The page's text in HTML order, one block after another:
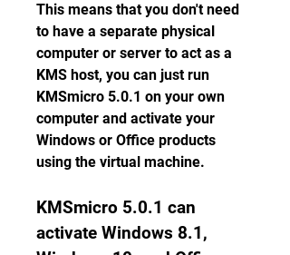
This means that you don't need
to have a separate physical
computer or server to act as a
KMS host, you can just run
KMSmicro 5.0.1 on your own
computer and activate your
Windows or Office products
using the virtual machine.
KMSmicro 5.0.1 can
activate Windows 8.1,